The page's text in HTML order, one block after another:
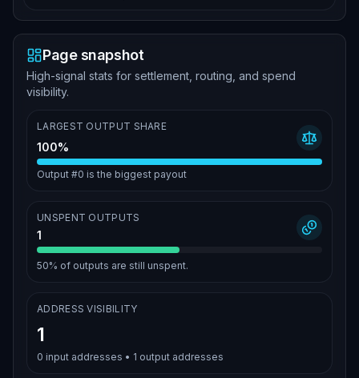
Page snapshot
High-signal stats for settlement, routing, and spend
visibility.
LARGEST OUTPUT SHARE
100%
Output #0 is the biggest payout
UNSPENT OUTPUTS
1
50% of outputs are still unspent.
ADDRESS VISIBILITY
1
0 input addresses • 1 output addresses